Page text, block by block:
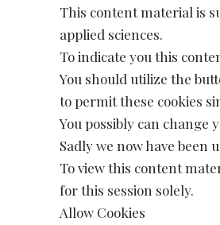
This content material is
applied sciences.
To indicate you this
You should utilize the
to permit these cookies
You possibly can change
Sadly we now have been
To view this content
for this session solely.
Allow Cookies